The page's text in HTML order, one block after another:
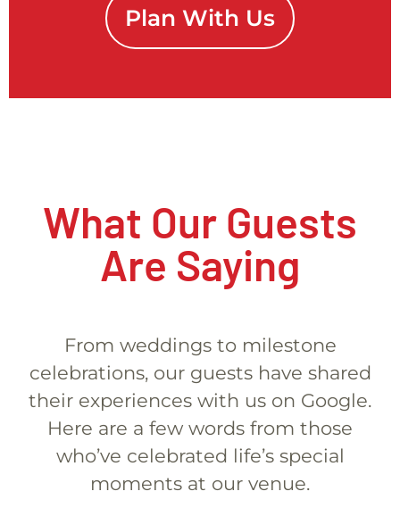
Plan With Us
What Our Guests
Are Saying
From weddings to milestone
celebrations, our guests have shared
their experiences with us on Google.
Here are a few words from those
who’ve celebrated life’s special
moments at our venue.